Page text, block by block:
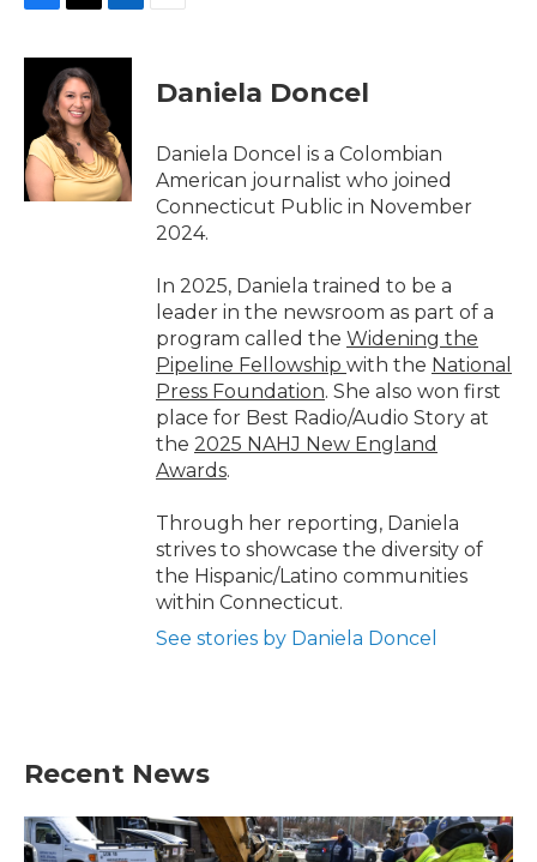
c
o
k
i
t
t
e
r
n
d
I
n
Daniela Doncel
Daniela Doncel is a Colombian
American journalist who joined
Connecticut Public in November
2024.
In 2025, Daniela trained to be a
leader in the newsroom as part of a
program called the Widening the
Pipeline Fellowship with the National
Press Foundation. She also won first
place for Best Radio/Audio Story at
the 2025 NAHJ New England
Awards.
Through her reporting, Daniela
strives to showcase the diversity of
the Hispanic/Latino communities
within Connecticut.
See stories by Daniela Doncel
Recent News